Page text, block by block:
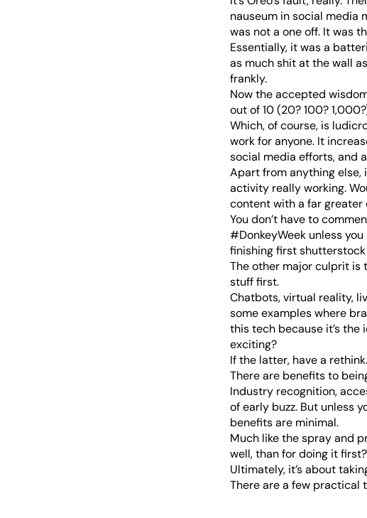
nauseum in social media
was not a one off. It was
Essentially, it was a
as much shit at the wall
frankly.
Now the accepted
out of 10 (20? 100?
Which, of course, is
work for anyone. It
social media efforts, and
Apart from anything else,
activity really working.
content with a far greater
You don’t have to
#DonkeyWeek unless
The other major culprit is
stuff first.
Chatbots, virtual reality,
some examples where
this tech because it’s the
exciting?
If the latter, have a rethink.
There are benefits to
Industry recognition,
of early buzz. But unless
benefits are minimal.
Much like the spray and
well, than for doing it first?
Ultimately, it’s about
There are a few practical